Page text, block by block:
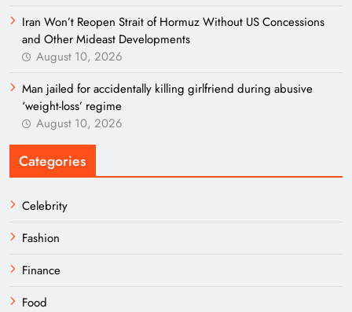
Iran Won’t Reopen Strait of Hormuz Without US Concessions
and Other Mideast Developments
August 10, 2026
Man jailed for accidentally killing girlfriend during abusive
‘weight-loss’ regime
August 10, 2026
Categories
Celebrity
Fashion
Finance
Food